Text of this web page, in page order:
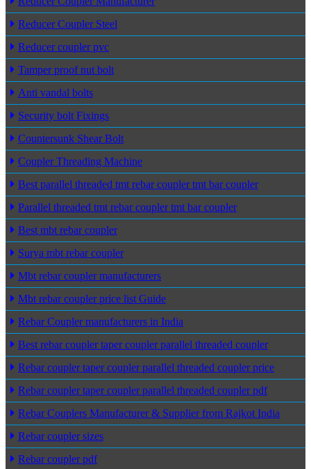
Reducer Coupler Steel
Reducer coupler pvc
Tamper proof nut bolt
Anti vandal bolts
Security bolt Fixings
Countersunk Shear Bolt
Coupler Threading Machine
Best parallel threaded tmt rebar coupler tmt bar coupler
Parallel threaded tmt rebar coupler tmt bar coupler
Best mbt rebar coupler
Surya mbt rebar coupler
Mbt rebar coupler manufacturers
Mbt rebar coupler price list Guide
Rebar Coupler manufacturers in India
Best rebar coupler taper coupler parallel threaded coupler
Rebar coupler taper coupler parallel threaded coupler price
Rebar coupler taper coupler parallel threaded coupler pdf
Rebar Couplers Manufacturer & Supplier from Rajkot India
Rebar coupler sizes
Rebar coupler pdf